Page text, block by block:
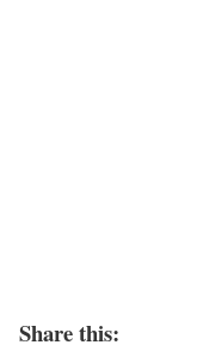
Share this: